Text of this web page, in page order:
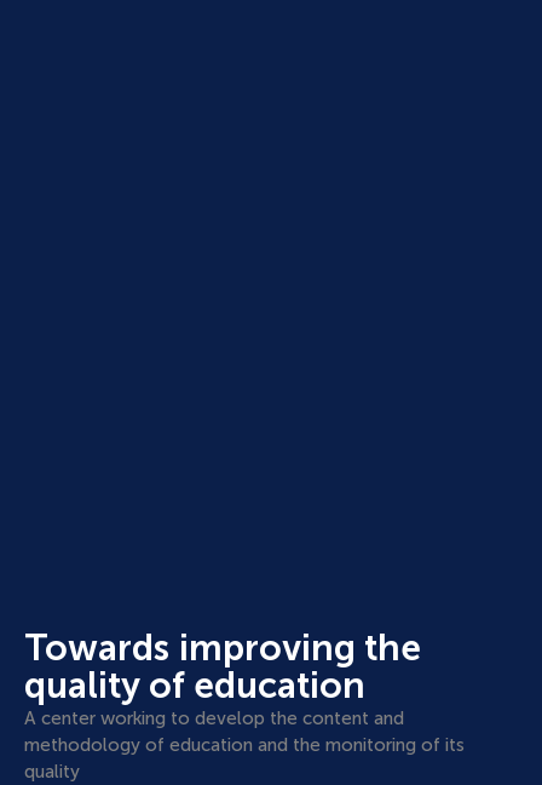
Towards improving the
quality of education
A center working to develop the content and
methodology of education and the monitoring of its
quality